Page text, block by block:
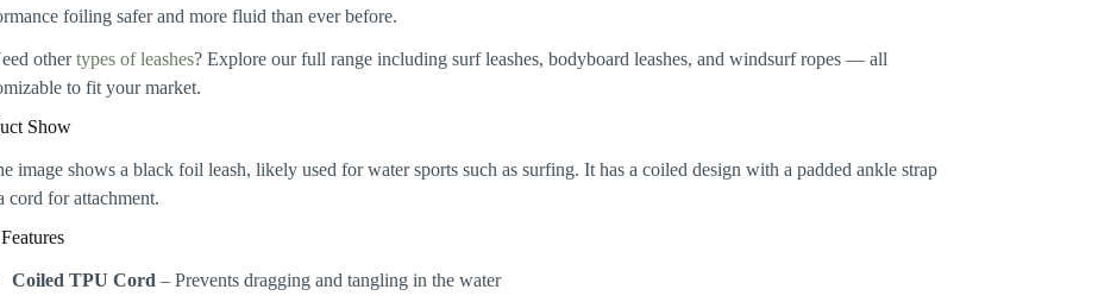
foiling safer and more fluid than ever before.
othertypes of leashes? Explore our full range including surf leashes, bodyboard leashes, and windsurf ropes — all
to fit your market.
Show
Coiled TPU Cord – Prevents dragging and tangling in the water